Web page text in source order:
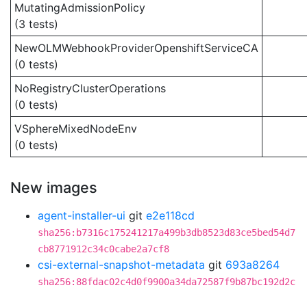
MutatingAdmissionPolicy
(3 tests)
NewOLMWebhookProviderOpenshiftServiceCA
(0 tests)
NoRegistryClusterOperations
(0 tests)
VSphereMixedNodeEnv
(0 tests)
New images
agent-installer-ui git e2e118cd
sha256:b7316c175241217a499b3db8523d83ce5bed54d7
cb8771912c34c0cabe2a7cf8
csi-external-snapshot-metadata git 693a8264
sha256:88fdac02c4d0f9900a34da72587f9b87bc192d2c